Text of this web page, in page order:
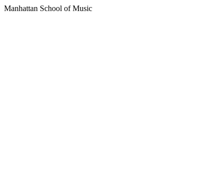
Manhattan School of Music